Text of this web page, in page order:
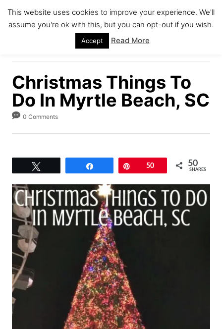
S
C
Christmas Things To
Do In Myrtle Beach, SC
0 Comments
Pin50 50
SHARES
This website uses cookies to improve your experience. We'll
assume you're ok with this, but you can opt-out if you wish.
Accept Read More